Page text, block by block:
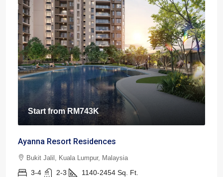
Start fromRM743K
Ayanna Resort Residences
Bukit Jalil, Kuala Lumpur, Malaysia
3-4 2-3 1140-2454 Sq. Ft.